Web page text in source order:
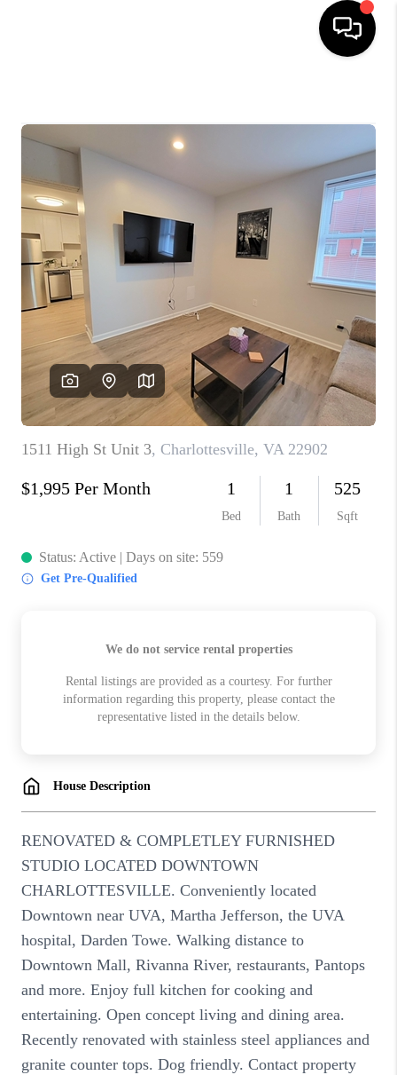
SEARCH LISTINGS
OUR AREAS
BUYING
SELLING
FINANCING
ABOUT
CHARLOTTESVILLE
ABOUT US
HOME VALUE
TOP AREAS
ABOUT PLACE
CONNECT